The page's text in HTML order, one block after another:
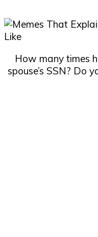
How many times
spouse’s SSN? Do